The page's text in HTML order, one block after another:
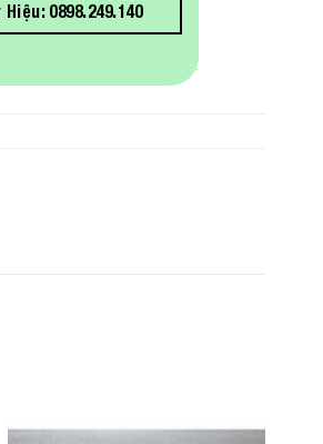
Hiệu: 0898.249.140